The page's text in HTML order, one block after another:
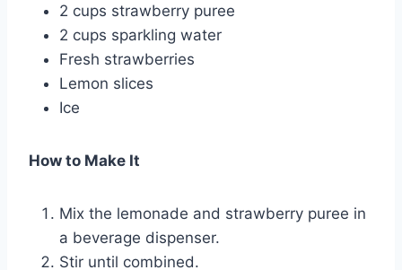
2 cups strawberry puree
2 cups sparkling water
Fresh strawberries
Lemon slices
Ice
How to Make It
Mix the lemonade and strawberry puree in
a beverage dispenser.
Stir until combined.